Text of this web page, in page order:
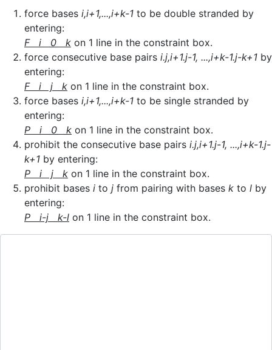
force bases i,i+1,...,i+k-1 to be double stranded by
entering:
F i 0 k on 1 line in the constraint box.
force consecutive base pairs i.j,i+1.j-1, ...,i+k-1.j-k+1 by
entering:
F i j k on 1 line in the constraint box.
force bases i,i+1,...,i+k-1 to be single stranded by
entering:
P i 0 k on 1 line in the constraint box.
prohibit the consecutive base pairs i.j,i+1.j-1, ...,i+k-1.j-
k+1 by entering:
P i j k on 1 line in the constraint box.
prohibit bases i to j from pairing with bases k to l by
entering:
P i-j k-l on 1 line in the constraint box.